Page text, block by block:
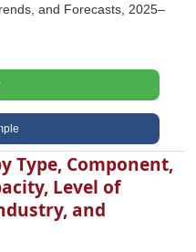
and Forecasts, 2025–
Type, Component,
Level of
and